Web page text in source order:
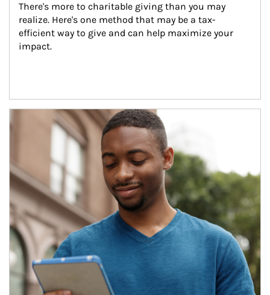
There's more to charitable giving than you may
realize. Here's one method that may be a tax-
efficient way to give and can help maximize your
impact.
Article Image